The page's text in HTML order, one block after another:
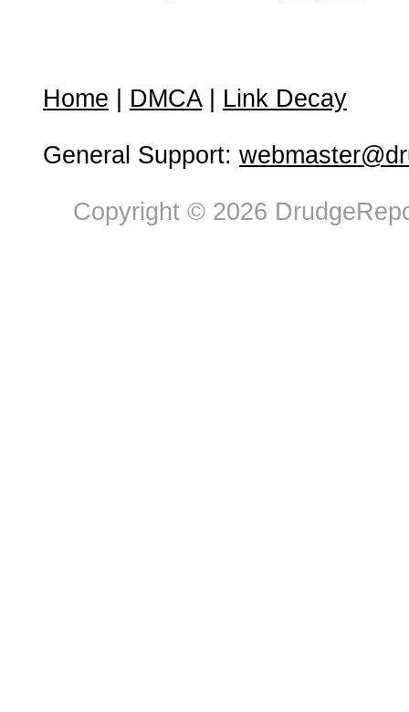
Home DMCA| Link Decay
General Support:
Copyright © 2026